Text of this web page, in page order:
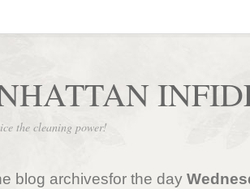
the cleaning power!
blog archivesfor the day